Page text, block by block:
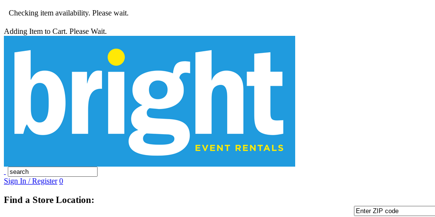
Checking item availability. Please wait.
Adding Item to Cart. Please Wait.
Sign In / Register 0
Find a Store Location: